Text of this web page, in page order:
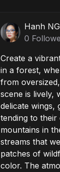
Hanh
0
Create a
in a forest,
from
scene is lively,
delicate wings,
tending to their
mountains in
streams that
patches of
color. The